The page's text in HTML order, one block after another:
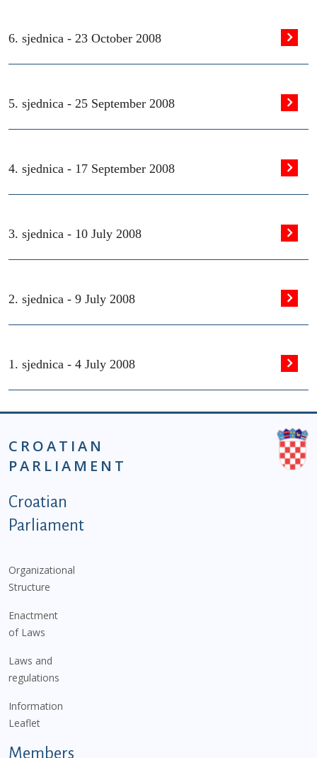
6. sjednica - 23 October 2008
5. sjednica - 25 September 2008
4. sjednica - 17 September 2008
3. sjednica - 10 July 2008
2. sjednica - 9 July 2008
1. sjednica - 4 July 2008
CROATIAN
PARLIAMENT
Podnožje istaknute kategorije - EN
Croatian
Parliament
Organizational
Structure
Enactment
of Laws
Laws and
regulations
Information
Leaflet
Members